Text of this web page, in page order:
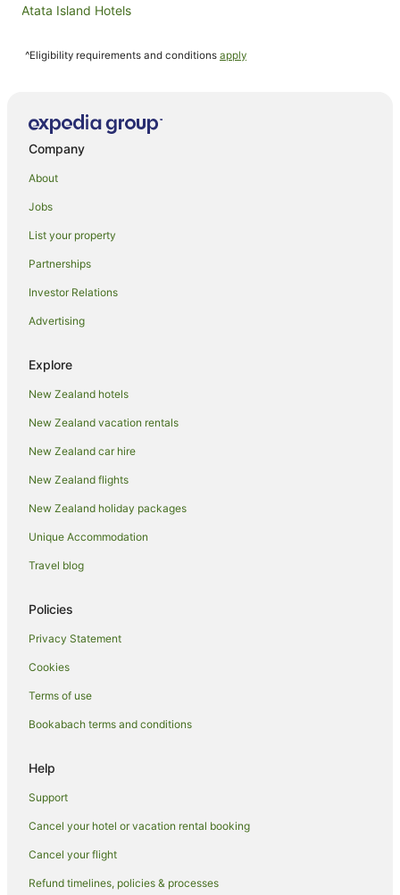
Atata Island Hotels
Ha'apai Hotels
Tongatapu Hotels
Beach Hotels in Vava'u
Family Hotels in Vava'u
Faleloa Hotels
Fofoa Hotels
Mala Hotels
Neiafu Hotels
B&B in Nuku'alofa
Cabin Rentals in Nuku'alofa
^Eligibility requirements and conditions apply
Company
About
Jobs
List your property
Partnerships
Investor Relations
Advertising
Explore
New Zealand hotels
New Zealand vacation rentals
New Zealand car hire
New Zealand flights
New Zealand holiday packages
Unique Accommodation
Travel blog
Policies
Privacy Statement
Cookies
Terms of use
Bookabach terms and conditions
Help
Support
Cancel your hotel or vacation rental booking
Cancel your flight
Refund timelines, policies & processes